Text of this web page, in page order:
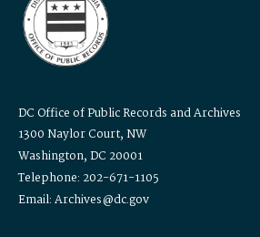
DC Office of Public Records and Archives
1300 Naylor Court, NW
Washington, DC 20001
Telephone: 202-671-1105
Email: Archives@dc.gov